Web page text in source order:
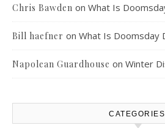
Chris Bawden on What Is
Bill haefner on What Is Doomsday
Napolean Guardhouse on Winter
CATEGORIES